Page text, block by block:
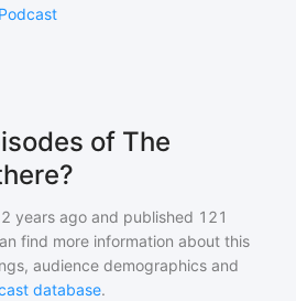
of The
years ago and published 121
find more information about this
audience demographics and
database.